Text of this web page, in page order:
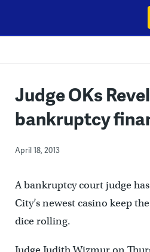
content
Judge OKs
bankruptcy
April 18, 2013
A bankruptcy court judge
City’s newest casino keep
dice rolling.